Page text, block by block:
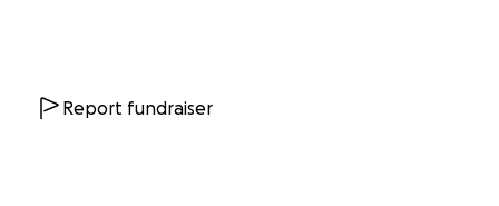
Report fundraiser